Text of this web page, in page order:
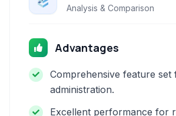
Analysis & Comparison
Advantages
Comprehensive feature set
administration.
Excellent performance for